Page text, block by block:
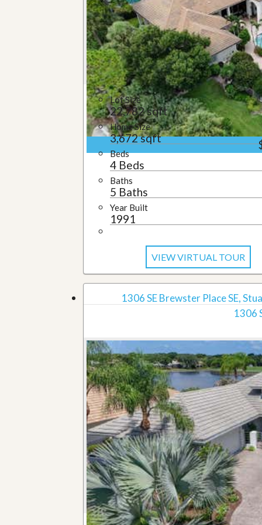
u
i
d
e
Lot Size
22,782 sqft
Home Size
3,672 sqft
Beds
4 Beds
Baths
5 Baths
Year Built
1991
VIEW VIRTUAL TOUR
1306 SE Brewster Place SE,
1306